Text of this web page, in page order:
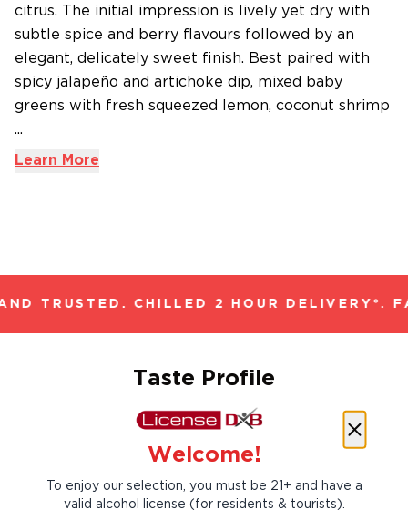
citrus. The initial impression is lively yet dry with
subtle spice and berry flavours followed by an
elegant, delicately sweet finish. Best paired with
spicy jalapeño and artichoke dip, mixed baby
greens with fresh squeezed lemon, coconut shrimp
...
Learn More
TRUSTED. CHILLED 2 HOUR DELIVERY*.
Taste Profile
Welcome!
To enjoy our selection, you must be 21+ and have a
valid alcohol license (for residents & tourists).